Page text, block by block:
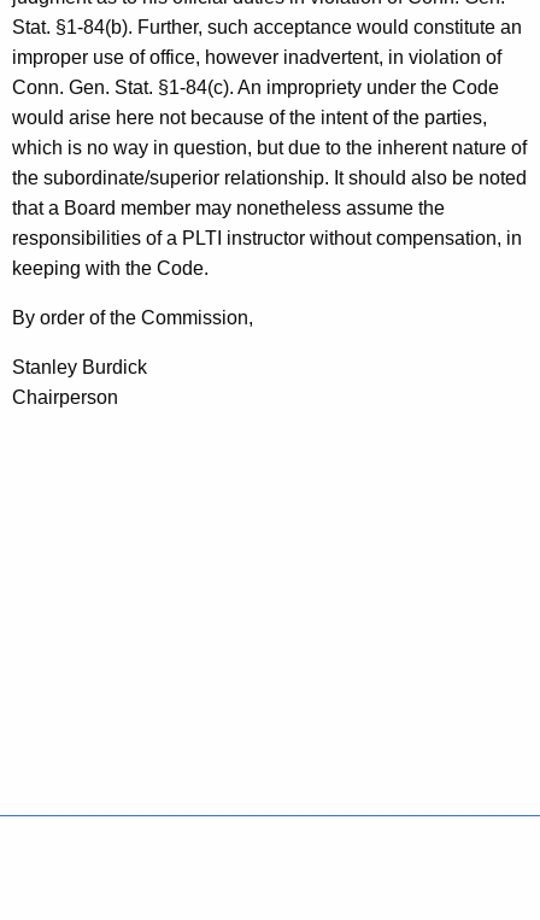
Stat. §1-84(b). Further, such acceptance would constitute an
improper use of office, however inadvertent, in violation of
Conn. Gen. Stat. §1-84(c). An impropriety under the Code
would arise here not because of the intent of the parties,
which is no way in question, but due to the inherent nature of
the subordinate/superior relationship. It should also be noted
that a Board member may nonetheless assume the
responsibilities of a PLTI instructor without compensation, in
keeping with the Code.
By order of the Commission,
Stanley Burdick
Chairperson